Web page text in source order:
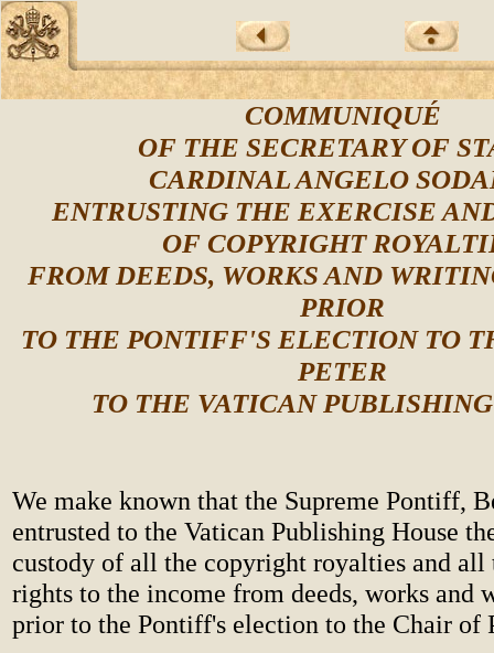
COMMUNIQUÉ
OF THE SECRETARY OF
CARDINAL ANGELO
ENTRUSTING THE EXERCISE
OF COPYRIGHT
FROM DEEDS, WORKS AND
PRIOR
TO THE PONTIFF'S ELECTION TO
PETER
TO THE VATICAN
We make known that the Supreme Pontiff,
entrusted to the Vatican Publishing House
custody of all the copyright royalties and all
rights to the income from deeds, works and
prior to the Pontiff's election to the Chair of